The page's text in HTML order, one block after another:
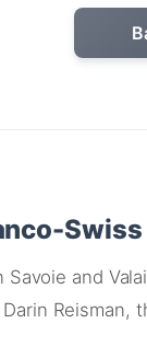
and
Reisman,